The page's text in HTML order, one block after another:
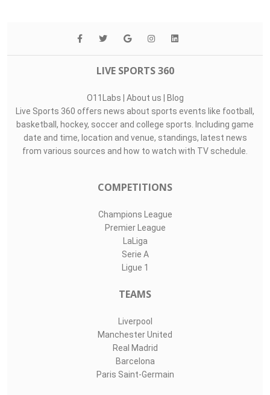
LIVE SPORTS 360
O11Labs About us
Blog
Live Sports 360 offers news about sports events like football,
basketball, hockey, soccer and college sports. Including game
date and time, location and venue, standings, latest news
from various sources and how to watch with TV schedule.
COMPETITIONS
Champions League
Premier League
LaLiga
Serie A
Ligue 1
TEAMS
Liverpool
Manchester United
Real Madrid
Barcelona
Paris Saint-Germain